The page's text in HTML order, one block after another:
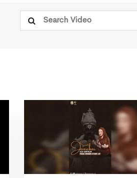
Search
for: